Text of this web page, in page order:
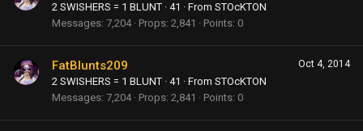
2 SWISHERS = 1 BLUNT · 41 · From STOcKTON
Messages 7,204 Props 2,841 Points 0
Oct 4, 2014
FatBlunts209
2 SWISHERS = 1 BLUNT · 41 · From STOcKTON
Messages 7,204 Props 2,841 Points 0